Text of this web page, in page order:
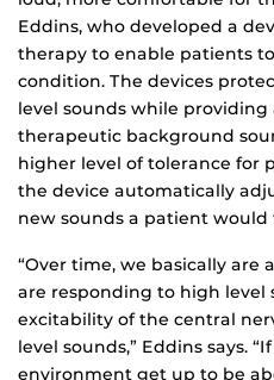
Eddins, who developed a
therapy to enable patients
condition. The devices
level sounds while providing
therapeutic background
higher level of tolerance for
the device automatically
new sounds a patient would
“Over time, we basically
are responding to high level
excitability of the central
level sounds,” Eddins says.
environment get up to be